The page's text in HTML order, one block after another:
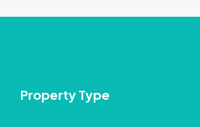
Property Type